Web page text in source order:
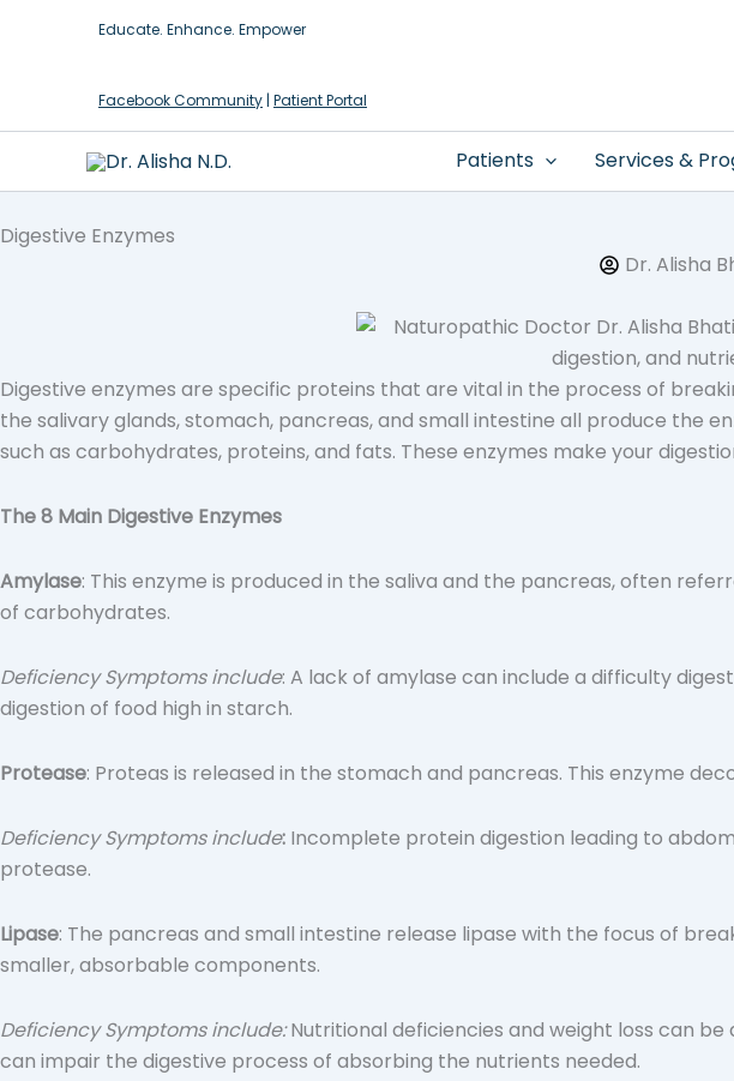
Educate. Enhance. Empower
Facebook Community | Patient Portal
Patients Services &
Digestive Enzymes
Dr. Alisha
Digestive enzymes are specific proteins that are vital in the process of
the salivary glands, stomach, pancreas, and small intestine all produce the
such as carbohydrates, proteins, and fats. These enzymes make your
The 8 Main Digestive Enzymes
Amylase: This enzyme is produced in the saliva and the pancreas, often
of carbohydrates.
Deficiency Symptoms include: A lack of amylase can include a difficulty
digestion of food high in starch.
Protease: Proteas is released in the stomach and pancreas. This enzyme
Deficiency Symptoms include: Incomplete protein digestion leading to
protease.
Lipase: The pancreas and small intestine release lipase with the focus of
smaller, absorbable components.
Deficiency Symptoms include:Nutritional deficiencies and weight loss can be
can impair the digestive process of absorbing the nutrients needed.